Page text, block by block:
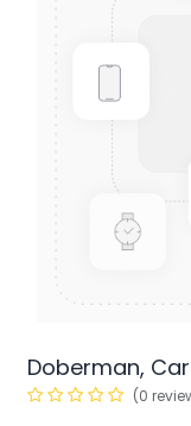
Doberman,
(0